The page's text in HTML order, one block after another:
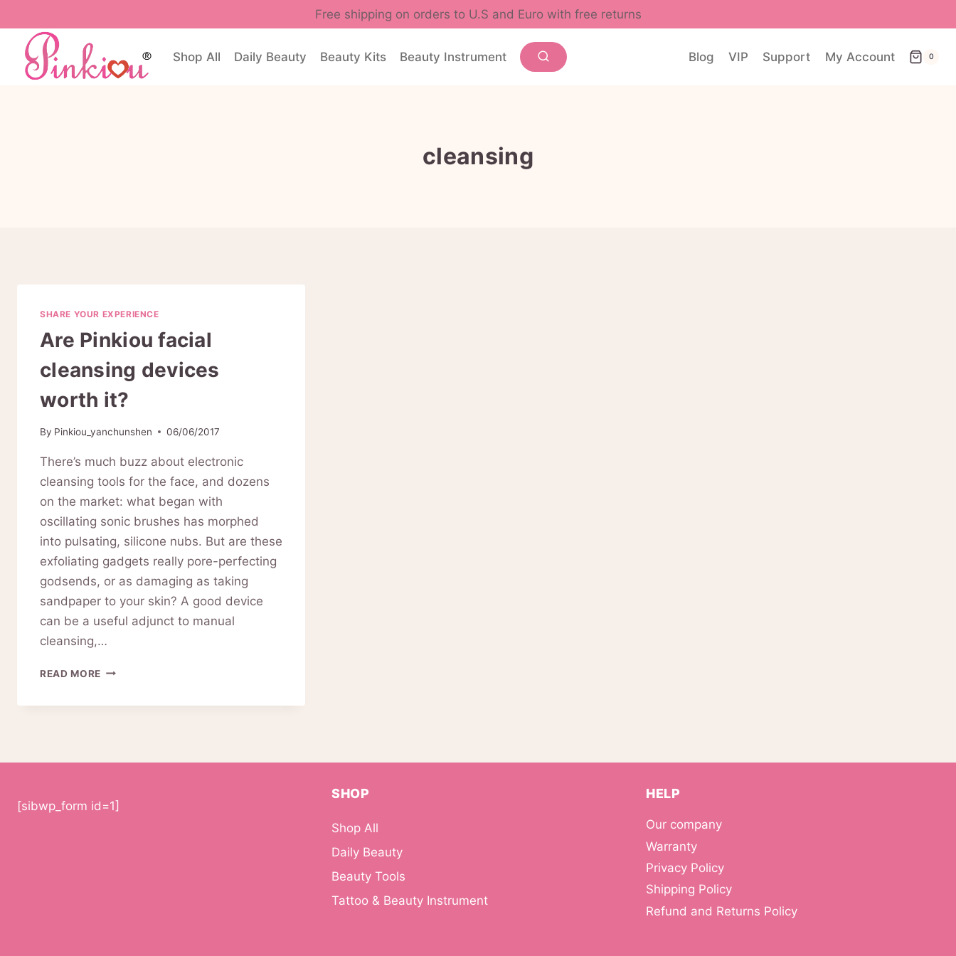
to
content
Free shipping on orders to U.S and Euro with free returns
Shop All Daily Beauty Beauty Kits Beauty Instrument Blog VIP Support My Account 0
cleansing
SHARE YOUR EXPERIENCE
Are Pinkiou facial
cleansing devices
worth it?
By Pinkiou_yanchunshen 06/06/2017
There’s much buzz about electronic
cleansing tools for the face, and dozens
on the market: what began with
oscillating sonic brushes has morphed
into pulsating, silicone nubs. But are these
exfoliating gadgets really pore-perfecting
godsends, or as damaging as taking
sandpaper to your skin? A good device
can be a useful adjunct to manual
cleansing,…
READ MORE ARE
[sibwp_form id=1]
SHOP
Shop All
Daily Beauty
Beauty Tools
Tattoo & Beauty Instrument
HELP
Our company
Warranty
Privacy Policy
Shipping Policy
Refund and Returns Policy